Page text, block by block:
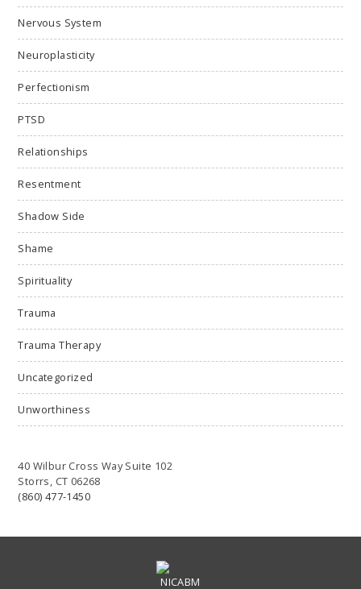
Nervous System
Neuroplasticity
Perfectionism
PTSD
Relationships
Resentment
Shadow Side
Shame
Spirituality
Trauma
Trauma Therapy
Uncategorized
Unworthiness
40 Wilbur Cross Way Suite 102
Storrs, CT 06268
(860) 477-1450